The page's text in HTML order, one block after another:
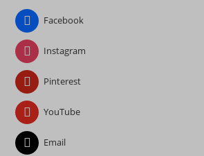
Facebook
Instagram
Pinterest
YouTube
Email